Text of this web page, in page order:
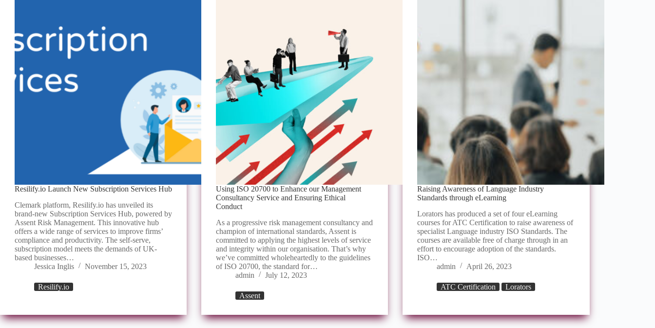
Resilify.io Launch New Subscription Services Hub
Clemark platform, Resilify.io has unveiled its
brand-new Subscription Services Hub, powered by
Assent Risk Management. This innovative hub
offers a wide range of services to improve firms’
compliance and productivity. The self-serve,
subscription model meets the demands of UK-
based businesses…
Jessica Inglis
November 15, 2023
Resilify.io
Using ISO 20700 to Enhance our Management
Consultancy Service and Ensuring Ethical
Conduct
As a progressive risk management consultancy and
champion of international standards, Assent is
committed to applying the highest levels of service
and integrity within our organisation. That’s why
we’ve committed wholeheartedly to the guidelines
of ISO 20700, the standard for…
admin
July 12, 2023
Assent
Raising Awareness of Language Industry
Standards through eLearning
Lorators has produced a set of four eLearning
courses for ATC Certification to raise awareness of
specialist Language industry ISO Standards. The
courses are available free of charge through in an
effort to encourage adoption of the standards.
ISO…
admin
April 26, 2023
ATC Certification Lorators